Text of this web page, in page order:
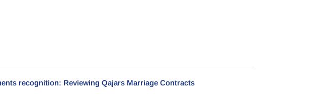
recognition: Reviewing Qajars Marriage Contracts